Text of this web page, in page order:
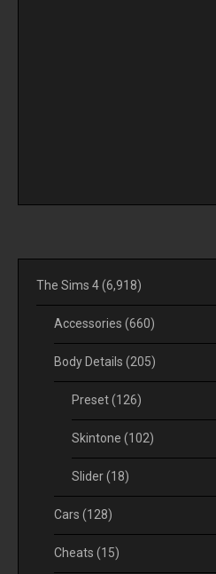
The Sims 4(6,918)
Accessories (660)
Body Details (205)
Preset(126)
Skintone (102)
Slider(18)
Cars (128)
Cheats (15)